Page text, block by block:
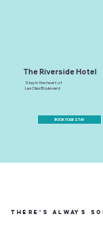
The Riverside Hotel
Stay in the heart of
Las Olas Boulevard
BOOK YOUR STAY
There's always